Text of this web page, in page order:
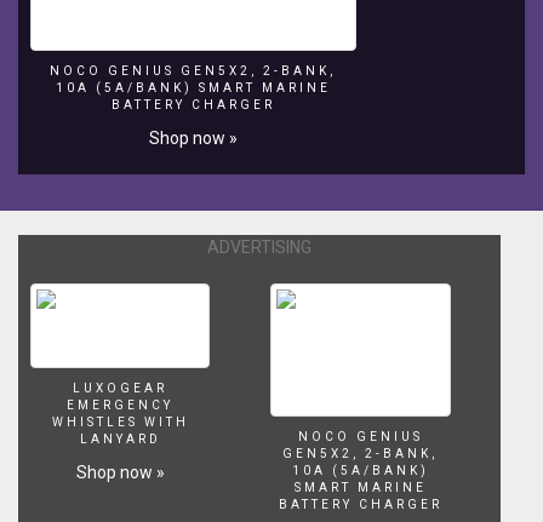
enjoyed
NOCO GENIUS GEN5X2, 2-BANK,
10A (5A/BANK) SMART MARINE
BATTERY CHARGER
Shop now »
ADVERTISING
LUXOGEAR
EMERGENCY
WHISTLES WITH
LANYARD
Shop now »
NOCO GENIUS
GEN5X2, 2-BANK,
10A (5A/BANK)
SMART MARINE
BATTERY CHARGER